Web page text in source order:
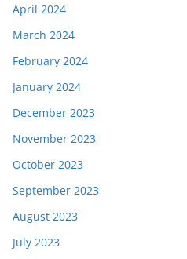
April 2024
March 2024
February 2024
January 2024
December 2023
November 2023
October 2023
September 2023
August 2023
July 2023